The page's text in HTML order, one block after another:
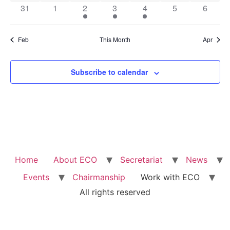
0 events
31 0 events
1 1 event
2 3 events
3 1 event
4 0 events
5 0
6
Feb This Month Apr
Subscribe to calendar
Home About ECO Secretariat
News
Events
Chairmanship
Work with ECO
All rights reserved